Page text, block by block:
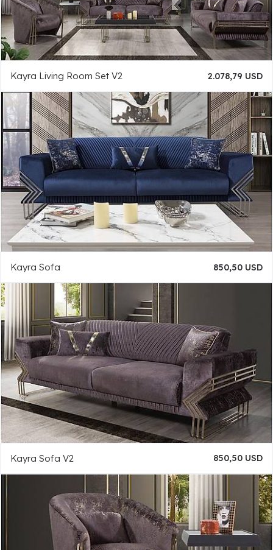
Kayra Living Room Set V2 2.078,79 USD
Kayra Sofa 850,50 USD
Kayra Sofa V2 850,50 USD